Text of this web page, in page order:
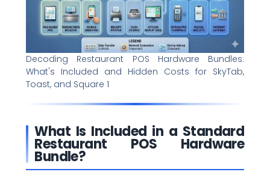
Decoding Restaurant POS Hardware Bundles:
What's Included and Hidden Costs for SkyTab,
Toast, and Square 1
What Is Included in a Standard
Restaurant POS Hardware
Bundle?